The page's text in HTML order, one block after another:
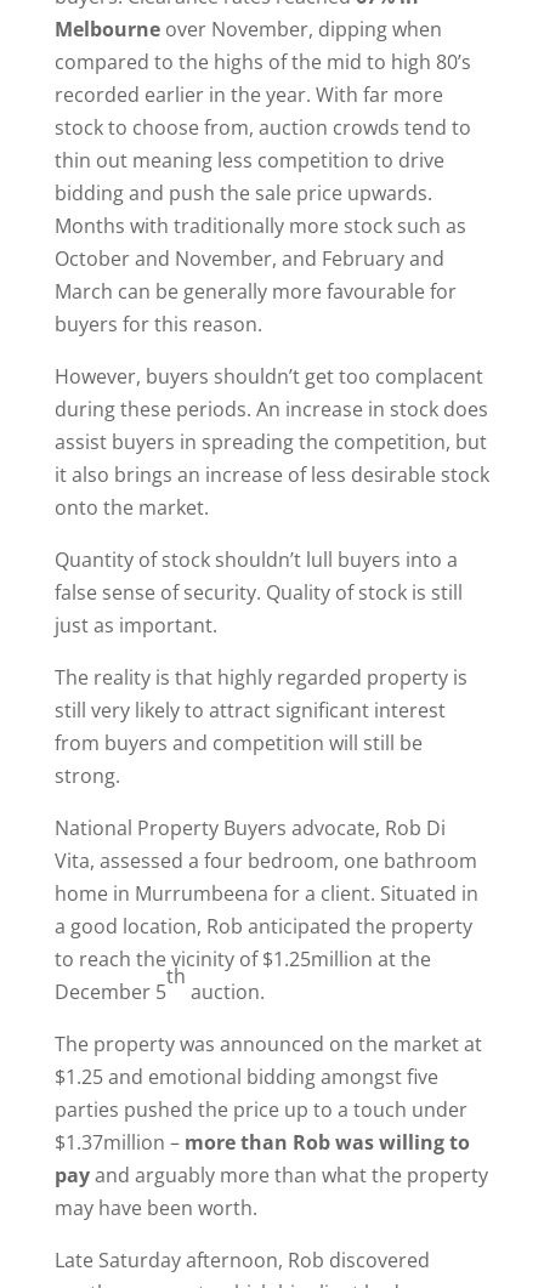
Melbourneover November, dipping when
compared to the highs of the mid to high 80’s
recorded earlier in the year. With far more
stock to choose from, auction crowds tend to
thin out meaning less competition to drive
bidding and push the sale price upwards.
Months with traditionally more stock such as
October and November, and February and
March can be generally more favourable for
buyers for this reason.
However, buyers shouldn’t get too complacent
during these periods. An increase in stock does
assist buyers in spreading the competition, but
it also brings an increase of less desirable stock
onto the market.
Quantity of stock shouldn’t lull buyers into a
false sense of security. Quality of stock is still
just as important.
The reality is that highly regarded property is
still very likely to attract significant interest
from buyers and competition will still be
strong.
National Property Buyers advocate, Rob Di
Vita, assessed a four bedroom, one bathroom
home in Murrumbeena for a client. Situated in
a good location, Rob anticipated the property
to reach the vicinity of $1.25million at the
December 5
th
auction.
The property was announced on the market at
$1.25 and emotional bidding amongst five
parties pushed the price up to a touch under
$1.37million – more than Rob was willing to
payand arguably more than what the property
may have been worth.
Late Saturday afternoon, Rob discovered